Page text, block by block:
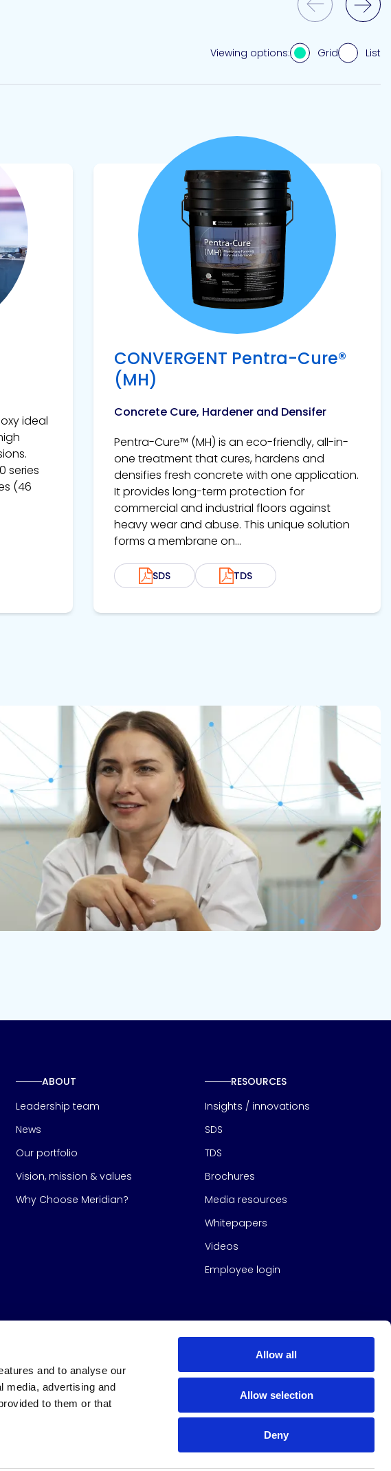
and to analyse our
media, advertising and
to them or that
Allow all
Allow selection
Deny
Viewing options: Grid List
Next Slide
ideal
series
(46
CONVERGENT Pentra-Cure®
(MH)
Concrete Cure, Hardener and Densifer
Pentra-Cure™ (MH) is an eco-friendly, all-in-
one treatment that cures, hardens and
densifies fresh concrete with one application.
It provides long-term protection for
commercial and industrial floors against
heavy wear and abuse. This unique solution
forms a membrane on...
SDS TDS
View product
ABOUT
Leadership team
News
Our portfolio
Vision, mission & values
Why Choose Meridian?
RESOURCES
Insights / innovations
SDS
TDS
Brochures
Media resources
Whitepapers
Videos
Employee login
All Rights Reserved | Design & build byStudio North